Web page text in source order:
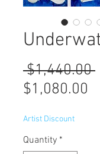
$1,440.00
$1,080.00
Artist Discount
Quantity *